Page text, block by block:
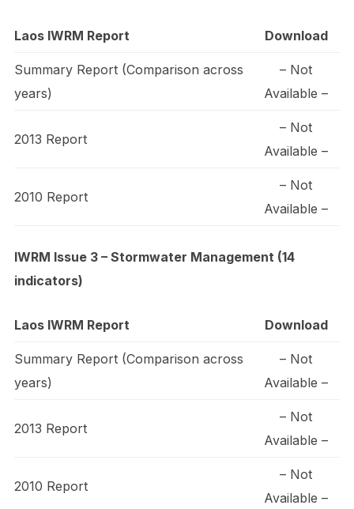
Laos IWRM Report Download
Summary Report (Comparison across
years)
– Not
Available –
2013 Report
– Not
Available –
2010 Report
– Not
Available –
IWRM Issue 3 – Stormwater Management (14
indicators)
Laos IWRM Report Download
Summary Report (Comparison across
years)
– Not
Available –
2013 Report
– Not
Available –
2010 Report
– Not
Available –